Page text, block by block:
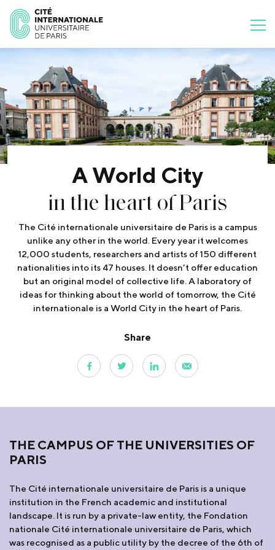
A World City
in the heart of Paris
The Cité internationale universitaire de Paris is a campus
unlike any other in the world. Every year it welcomes
12,000 students, researchers and artists of 150 different
nationalities into its 47 houses. It doesn’t offer education
but an original model of collective life. A laboratory of
ideas for thinking about the world of tomorrow, the Cité
internationale is a World City in the heart of Paris.
Share
THE CAMPUS OF THE UNIVERSITIES OF
PARIS
The Cité internationale universitaire de Paris is a unique
institution in the French academic and institutional
landscape. It is run by a private-law entity, the Fondation
nationale Cité internationale universitaire de Paris, which
was recognised as a public utility by the decree of the 6th of